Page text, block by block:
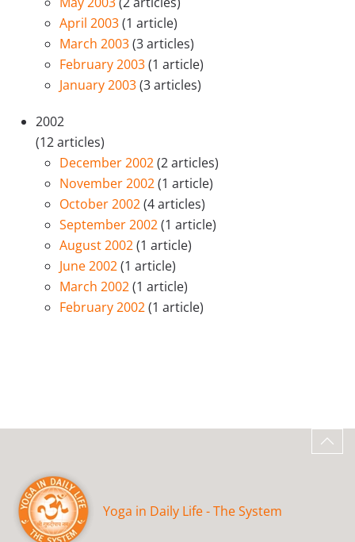
April 2003(1 article)
March 2003(3 articles)
February 2003(1 article)
January 2003(3 articles)
2002
(12 articles)
December 2002(2 articles)
November 2002(1 article)
October 2002(4 articles)
September 2002(1 article)
August 2002(1 article)
June 2002(1 article)
March 2002(1 article)
February 2002(1 article)
Yoga in Daily Life - The System